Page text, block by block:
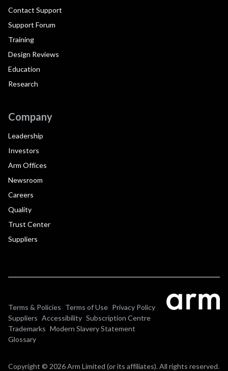
Contact Support
Support Forum
Training
Design Reviews
Education
Research
Company
Leadership
Investors
Arm Offices
Newsroom
Careers
Quality
Trust Center
Suppliers
Terms & Policies Terms of Use Privacy Policy
Suppliers Accessibility Subscription Centre
Trademarks Modern Slavery Statement
Glossary
Copyright © 2026 Arm Limited (or its affiliates). All rights reserved.